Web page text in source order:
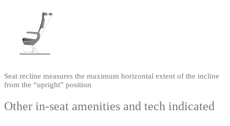
Seat recline measures the maximum horizontal extent of the incline
from the “upright” position
Other in-seat amenities and tech indicated